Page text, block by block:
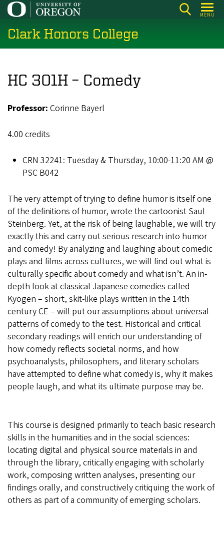
Skip
main
content
MENU
Clark Honors College
HC 301H – Comedy
Professor: Corinne Bayerl
4.00 credits
CRN 32241: Tuesday & Thursday, 10:00-11:20 AM @
PSC B042
The very attempt of trying to define humor is itself one
of the definitions of humor, wrote the cartoonist Saul
Steinberg. Yet, at the risk of being laughable, we will try
exactly this and carry out serious research into humor
and comedy! By analyzing and laughing about comedic
plays and films across cultures, we will find out what is
culturally specific about comedy and what isn’t. An in-
depth look at classical Japanese comedies called
Kyōgen – short, skit-like plays written in the 14th
century CE – will put our assumptions about universal
patterns of comedy to the test. Historical and critical
secondary readings will enrich our understanding of
how comedy reflects societal norms, and how
psychoanalysts, philosophers, and literary scholars
have attempted to define what comedy is, why it makes
people laugh, and what its ultimate purpose may be.
This course is designed primarily to teach basic research
skills in the humanities and in the social sciences:
locating digital and physical source materials in and
through the library, critically engaging with scholarly
work, composing written analyses, presenting our
findings orally, and constructively critiquing the work of
others as part of a community of emerging scholars.